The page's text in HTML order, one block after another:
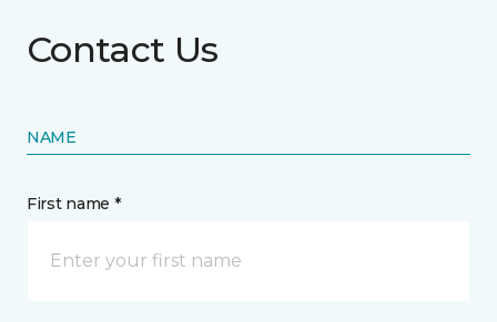
Contact Us
NAME
First name *